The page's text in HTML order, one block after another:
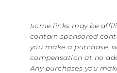
Some links may be
contain sponsored
you make a purchase,
compensation at no
Any purchases you